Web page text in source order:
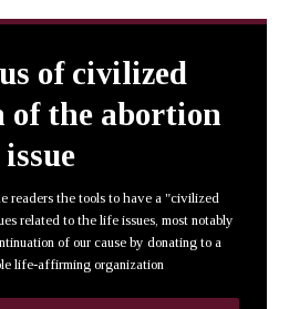
of civilized
of the abortion
issue
readers the tools to have a "civilized
related to the life issues, most notably
of our cause by donating to a
life-affirming organization